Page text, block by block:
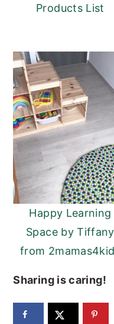
Products List
Happy Learning
Space by Tiffany
from
Sharing is caring!